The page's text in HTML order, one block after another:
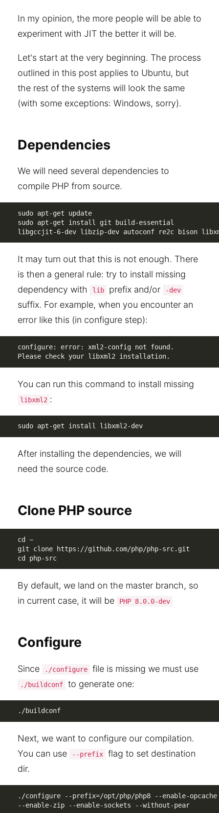
In my opinion, the more people will be able to
experiment with JIT the better it will be.
Let's start at the very beginning. The process
outlined in this post applies to Ubuntu, but
the rest of the systems will look the same
(with some exceptions: Windows, sorry).
Dependencies
We will need several dependencies to
compile PHP from source.
sudo apt-get update
sudo apt-get install git build-essential
libgccjit-6-dev libzip-dev autoconf re2c bison
It may turn out that this is not enough. There
is then a general rule: try to install missing
dependency with
lib prefix and/or -dev
suffix. For example, when you encounter an
error like this (in configure step):
configure: error: xml2-config not found.
Please check your libxml2 installation.
You can run this command to install missing
libxml2 :
sudo apt-get install libxml2-dev
After installing the dependencies, we will
need the source code.
Clone PHP source
cd ~
git clone https://github.com/php/php-src.git
cd php-src
By default, we land on the master branch, so
in current case, it will be
PHP 8.0.0-dev
Configure
Since ./configure file is missing we must use
./buildconf to generate one:
./buildconf
Next, we want to configure our compilation.
You can use
--prefix
flag to set destination
dir.
./configure --prefix=/opt/php/php8 --enable-
--enable-zip --enable-sockets --without-pear